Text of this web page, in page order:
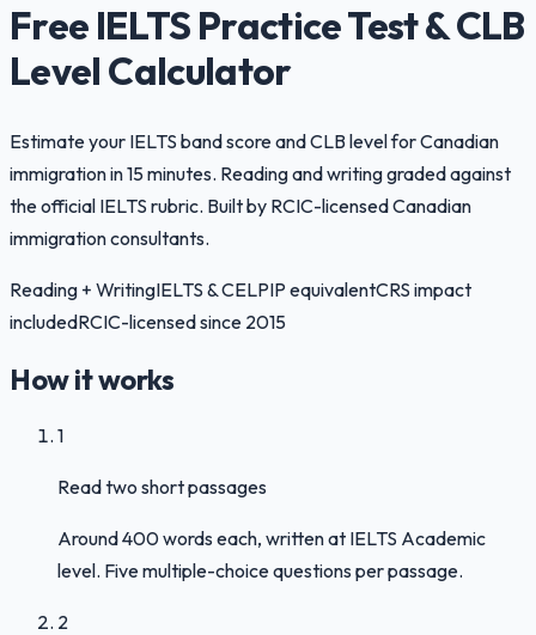
Free IELTS Practice Test & CLB
Level Calculator
Estimate your IELTS band score and CLB level for Canadian
immigration in 15 minutes. Reading and writing graded against
the official IELTS rubric. Built by RCIC-licensed Canadian
immigration consultants.
Reading + WritingIELTS & CELPIP equivalentCRS impact
includedRCIC-licensed since 2015
How it works
1
Read two short passages
Around 400 words each, written at IELTS Academic
level. Five multiple-choice questions per passage.
2